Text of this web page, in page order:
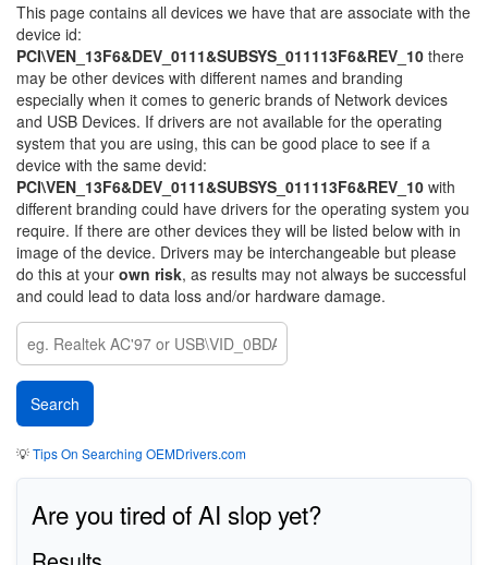
This page contains all devices we have that are associate with the
device id:
PCI\VEN_13F6&DEV_0111&SUBSYS_011113F6&REV_10 there
may be other devices with different names and branding
especially when it comes to generic brands of Network devices
and USB Devices. If drivers are not available for the operating
system that you are using, this can be good place to see if a
device with the same devid:
PCI\VEN_13F6&DEV_0111&SUBSYS_011113F6&REV_10 with
different branding could have drivers for the operating system you
require. If there are other devices they will be listed below with in
image of the device. Drivers may be interchangeable but please
do this at your own risk, as results may not always be successful
and could lead to data loss and/or hardware damage.
💡Tips On Searching OEMDrivers.com
Are you tired of AI slop yet?